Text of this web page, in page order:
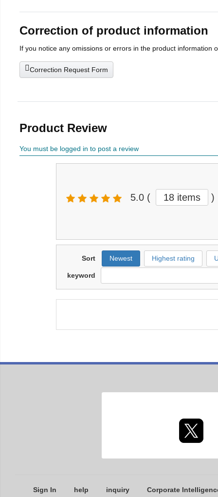
Correction of product information
If you notice any omissions or errors in the product information
Correction Request Form
Product Review
You must be logged in to post a review
5.0 ( 18 items )
Sort Newest Highest rating
keyword
Sign In help inquiry Corporate